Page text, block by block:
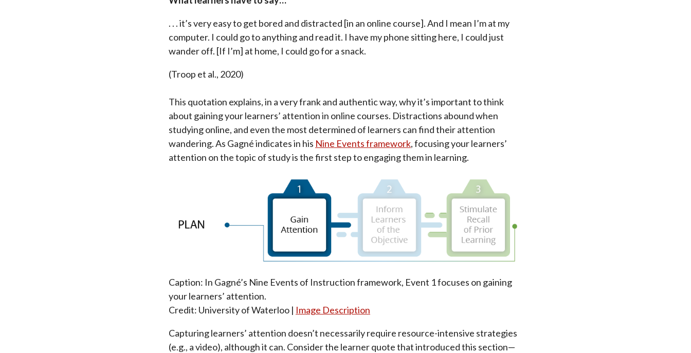
. . . it’s very easy to get bored and distracted [in an online course]. And I mean I’m at my
computer. I could go to anything and read it. I have my phone sitting here, I could just
wander off. [If I’m] at home, I could go for a snack.
(Troop et al., 2020)
This quotation explains, in a very frank and authentic way, why it’s important to think
about gaining your learners’ attention in online courses. Distractions abound when
studying online, and even the most determined of learners can find their attention
wandering. As Gagné indicates in his Nine Events framework, focusing your learners’
attention on the topic of study is the first step to engaging them in learning.
Caption: In Gagné’s Nine Events of Instruction framework, Event 1 focuses on gaining
your learners’ attention.
Credit: University of Waterloo | Image Description
Capturing learners’ attention doesn’t necessarily require resource-intensive strategies
(e.g., a video), although it can. Consider the learner quote that introduced this section—